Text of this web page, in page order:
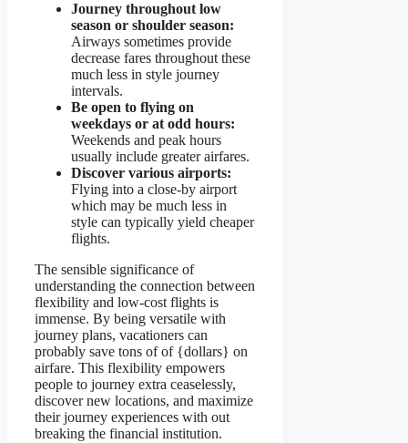
Journey throughout low
season or shoulder season:
Airways sometimes provide
decrease fares throughout these
much less in style journey
intervals.
Be open to flying on
weekdays or at odd hours:
Weekends and peak hours
usually include greater airfares.
Discover various airports:
Flying into a close-by airport
which may be much less in
style can typically yield cheaper
flights.
The sensible significance of
understanding the connection between
flexibility and low-cost flights is
immense. By being versatile with
journey plans, vacationers can
probably save tons of of {dollars} on
airfare. This flexibility empowers
people to journey extra ceaselessly,
discover new locations, and maximize
their journey experiences with out
breaking the financial institution.